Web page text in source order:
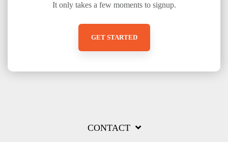
It only takes a few moments to signup.
GET STARTED
CONTACT